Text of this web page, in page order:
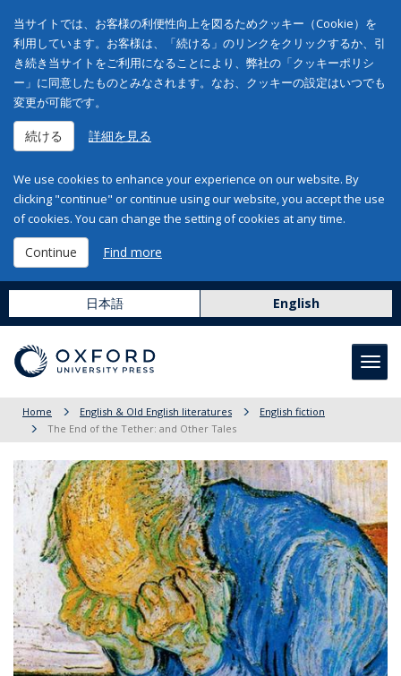
当サイトでは、お客様の利便性向上を図るためクッキー（Cookie）を
利用しています。お客様は、「続ける」のリンクをクリックするか、引
き続き当サイトをご利用になることにより、弊社の「クッキーポリシ
ー」に同意したものとみなされます。なお、クッキーの設定はいつでも
変更が可能です。
続ける 詳細を見る
We use cookies to enhance your experience on our website. By
clicking "continue" or continue using our website, you accept the use
of cookies. You can change the setting of cookies at any time.
Continue Find more
日本語 English
Home English & Old English literatures
English fiction
The End of the Tether: and Other Tales